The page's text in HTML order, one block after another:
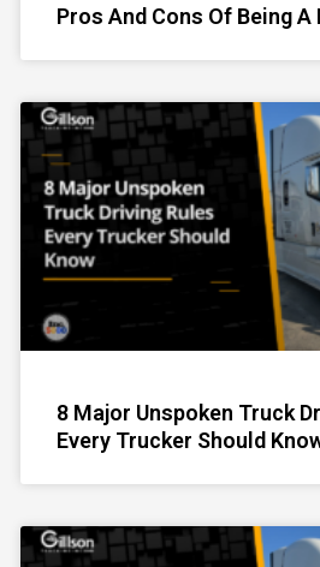
Pros And Cons Of Being A
8 Major Unspoken Truck
Every Trucker Should